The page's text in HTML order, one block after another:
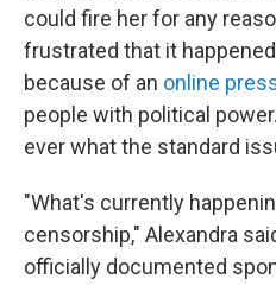
could fire her for any
frustrated that it
because of an online
people with political
ever what the standard
"What's currently
censorship," Alexandra
officially documented